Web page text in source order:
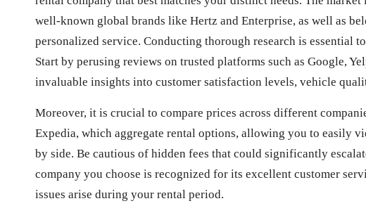
well-known global brands like Hertz and Enterprise, as well as
personalized service. Conducting thorough research is essential
Start by perusing reviews on trusted platforms such as Google,
invaluable insights into customer satisfaction levels, vehicle
Moreover, it is crucial to compare prices across different
Expedia, which aggregate rental options, allowing you to easily
by side. Be cautious of hidden fees that could significantly
company you choose is recognized for its excellent customer
issues arise during your rental period.